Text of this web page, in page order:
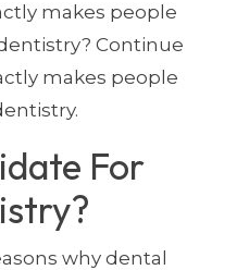
makes people
Continue
makes people
For
why dental